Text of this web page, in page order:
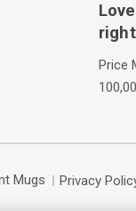
Price
Mugs Privacy